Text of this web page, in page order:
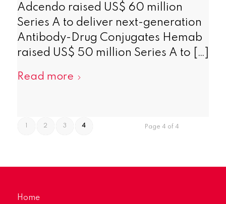
Adcendo raised US$ 60 million
Series A to deliver next-generation
Antibody-Drug Conjugates Hemab
raised US$ 50 million Series A to […]
Read more
Page 4 of 4
2 3 4
Home